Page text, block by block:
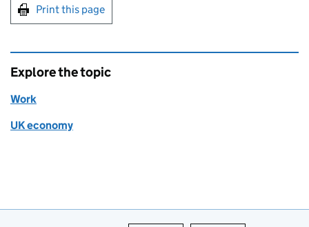
Print this page
Explore the topic
Work
UK economy